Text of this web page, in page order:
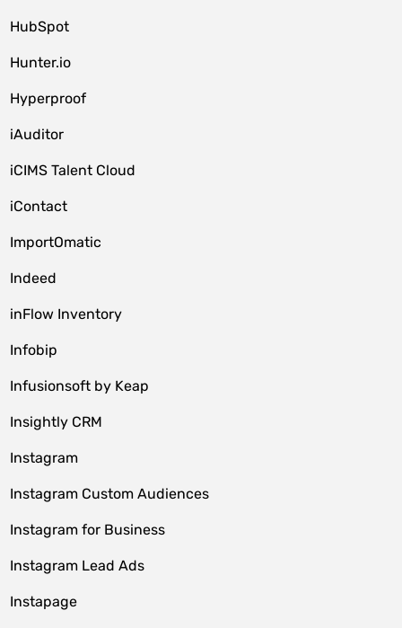
HubSpot
Hunter.io
Hyperproof
iAuditor
iCIMS Talent Cloud
iContact
ImportOmatic
Indeed
inFlow Inventory
Infobip
Infusionsoft by Keap
Insightly CRM
Instagram
Instagram Custom Audiences
Instagram for Business
Instagram Lead Ads
Instapage